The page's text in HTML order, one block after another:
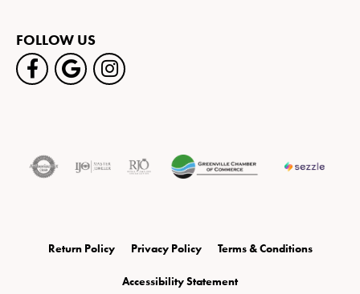
FOLLOW US
Return Policy Privacy Policy Terms & Conditions
Accessibility Statement